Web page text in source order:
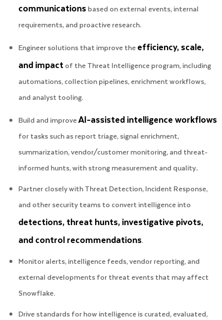
communications based on external events, internal
requirements, and proactive research.
Engineer solutions that improve theefficiency, scale,
and impactof the Threat Intelligence program, including
automations, collection pipelines, enrichment workflows,
and analyst tooling.
Build and improveAI-assisted intelligence workflows
for tasks such as report triage, signal enrichment,
summarization, vendor/customer monitoring, and threat-
informed hunts, with strong measurement and quality..
Partner closely with Threat Detection, Incident Response,
and other security teams to convert intelligence into
detections, threat hunts, investigative pivots,
and control recommendations.
Monitor alerts, intelligence feeds, vendor reporting, and
external developments for threat events that may affect
Snowflake.
Drive standards for how intelligence is curated, evaluated,